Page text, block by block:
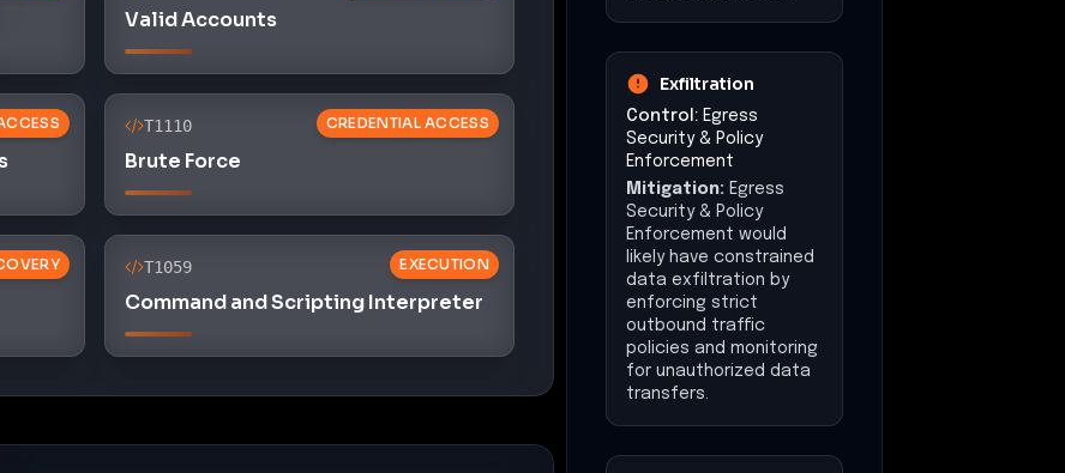
Valid Accounts
CREDENTIAL ACCESS
T1110
Brute Force
EXECUTION
T1059
Command and Scripting Interpreter
Exfiltration
Control: Egress
Security & Policy
Enforcement
Mitigation: Egress
Security & Policy
Enforcement would
likely have constrained
data exfiltration by
enforcing strict
outbound traffic
policies and monitoring
for unauthorized data
transfers.